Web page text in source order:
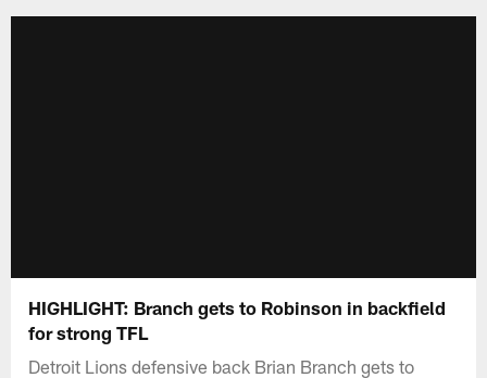
HIGHLIGHT: Branch gets to Robinson in backfield
for strong TFL
Detroit Lions defensive back Brian Branch gets to